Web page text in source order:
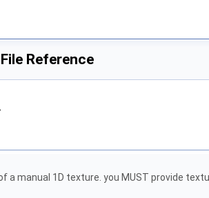
Reference
a manual 1D texture. you MUST provide